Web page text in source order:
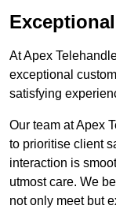
At Apex
exceptional
satisfying
Our team at Apex
to prioritise client
interaction is
utmost care. We
not only meet but